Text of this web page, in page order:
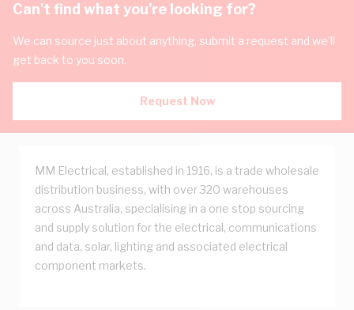
Can't find what you're looking for?
We can source just about anything, submit a request and we'll
get back to you soon.
Request Now
MM Electrical, established in 1916, is a trade wholesale
distribution business, with over 320 warehouses
across Australia, specialising in a one stop sourcing
and supply solution for the electrical, communications
and data, solar, lighting and associated electrical
component markets.